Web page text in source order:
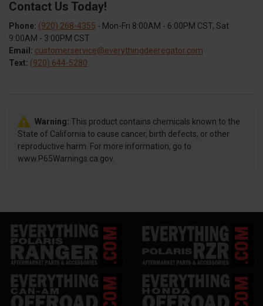
Contact Us Today!
Phone: (920) 268-4355 - Mon-Fri 8:00AM - 6:00PM CST, Sat
9:00AM - 3:00PM CST
Email: customerservice@everythingdeeregator.com
Text: (920) 644-5280
Warning: This product contains chemicals known to the
State of California to cause cancer, birth defects, or other
reproductive harm. For more information, go to
www.P65Warnings.ca.gov.